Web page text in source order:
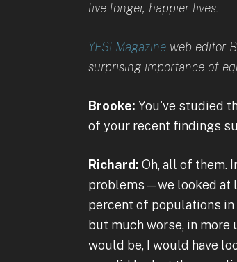
live longer, happier lives.
YES! Magazine web editor
surprising importance of
Brooke: You've studied
of your recent findings
Richard: Oh, all of them.
problems—we looked at
percent of populations
but much worse, in
would be, I would have